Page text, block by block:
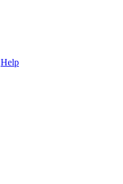
Help